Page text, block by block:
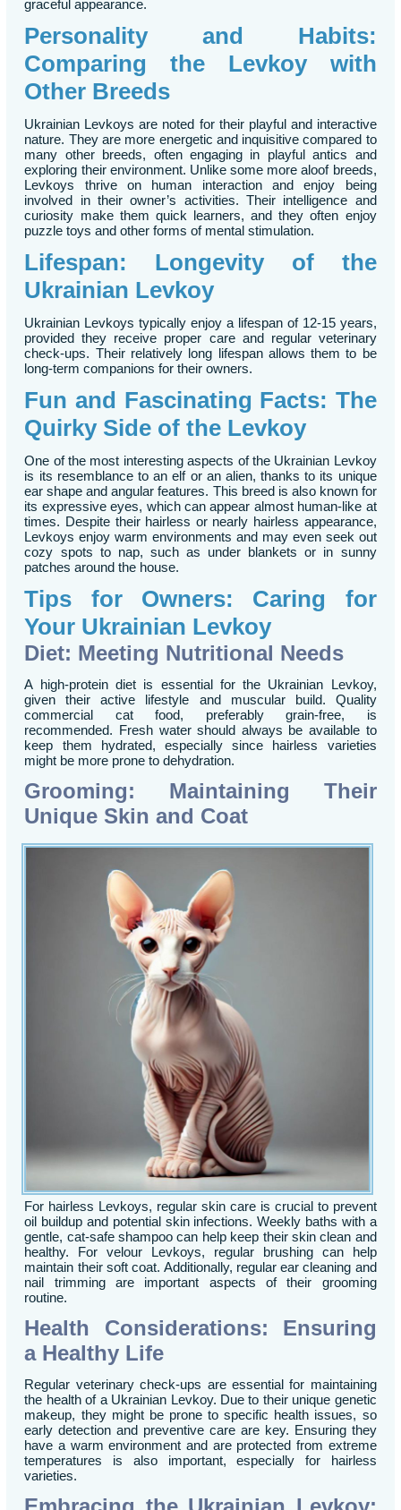
graceful appearance.
Personality and Habits:
Comparing the Levkoy with
Other Breeds
Ukrainian Levkoys are noted for their playful and interactive
nature. They are more energetic and inquisitive compared to
many other breeds, often engaging in playful antics and
exploring their environment. Unlike some more aloof breeds,
Levkoys thrive on human interaction and enjoy being
involved in their owner’s activities. Their intelligence and
curiosity make them quick learners, and they often enjoy
puzzle toys and other forms of mental stimulation.
Lifespan: Longevity of the
Ukrainian Levkoy
Ukrainian Levkoys typically enjoy a lifespan of 12-15 years,
provided they receive proper care and regular veterinary
check-ups. Their relatively long lifespan allows them to be
long-term companions for their owners.
Fun and Fascinating Facts: The
Quirky Side of the Levkoy
One of the most interesting aspects of the Ukrainian Levkoy
is its resemblance to an elf or an alien, thanks to its unique
ear shape and angular features. This breed is also known for
its expressive eyes, which can appear almost human-like at
times. Despite their hairless or nearly hairless appearance,
Levkoys enjoy warm environments and may even seek out
cozy spots to nap, such as under blankets or in sunny
patches around the house.
Tips for Owners: Caring for
Your Ukrainian Levkoy
Diet: Meeting Nutritional Needs
A high-protein diet is essential for the Ukrainian Levkoy,
given their active lifestyle and muscular build. Quality
commercial cat food, preferably grain-free, is
recommended. Fresh water should always be available to
keep them hydrated, especially since hairless varieties
might be more prone to dehydration.
Grooming: Maintaining Their
Unique Skin and Coat
For hairless Levkoys, regular skin care is crucial to prevent
oil buildup and potential skin infections. Weekly baths with a
gentle, cat-safe shampoo can help keep their skin clean and
healthy. For velour Levkoys, regular brushing can help
maintain their soft coat. Additionally, regular ear cleaning and
nail trimming are important aspects of their grooming
routine.
Health Considerations: Ensuring
a Healthy Life
Regular veterinary check-ups are essential for maintaining
the health of a Ukrainian Levkoy. Due to their unique genetic
makeup, they might be prone to specific health issues, so
early detection and preventive care are key. Ensuring they
have a warm environment and are protected from extreme
temperatures is also important, especially for hairless
varieties.